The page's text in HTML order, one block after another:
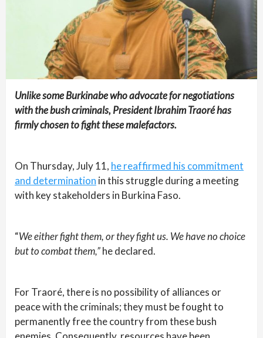
Unlike some Burkinabe who advocate for negotiations
with the bush criminals, President Ibrahim Traoré has
firmly chosen to fight these malefactors.
On Thursday, July 11, he reaffirmed his commitment
and determination in this struggle during a meeting
with key stakeholders in Burkina Faso.
“We either fight them, or they fight us. We have no choice
but to combat them,”he declared.
For Traoré, there is no possibility of alliances or
peace with the criminals; they must be fought to
permanently free the country from these bush